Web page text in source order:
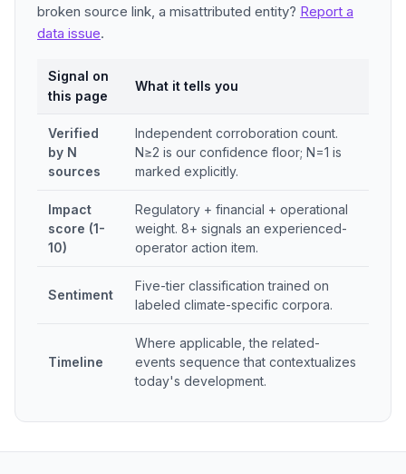
broken source link, a misattributed entity? Report a
data issue.
Signal on
this page
What it tells you
Verified
by N
sources
Independent corroboration count.
N≥2 is our confidence floor; N=1 is
marked explicitly.
Impact
score (1-
10)
Regulatory + financial + operational
weight. 8+ signals an experienced-
operator action item.
Sentiment
Five-tier classification trained on
labeled climate-specific corpora.
Timeline
Where applicable, the related-
events sequence that contextualizes
today's development.